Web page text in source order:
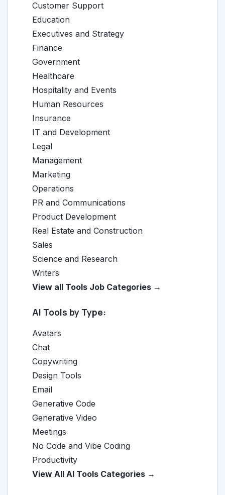
Customer Support
Education
Executives and Strategy
Finance
Government
Healthcare
Hospitality and Events
Human Resources
Insurance
IT and Development
Legal
Management
Marketing
Operations
PR and Communications
Product Development
Real Estate and Construction
Sales
Science and Research
Writers
View all Tools Job Categories →
AI Tools by Type:
Avatars
Chat
Copywriting
Design Tools
Email
Generative Code
Generative Video
Meetings
No Code and Vibe Coding
Productivity
View All AI Tools Categories →